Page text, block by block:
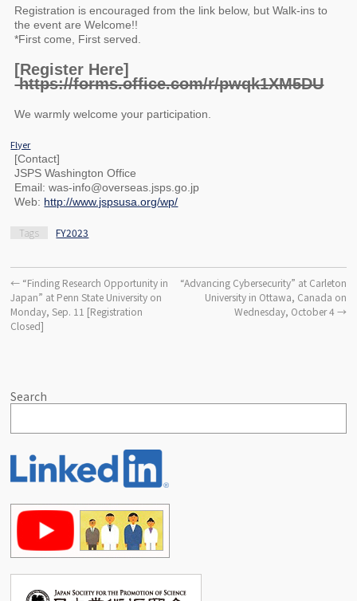
Registration is encouraged from the link below, but Walk-ins to
the event are Welcome!!
*First come, First served.
[Register Here]
https://forms.office.com/r/pwqk1XM5DU
We warmly welcome your participation.
Flyer
[Contact]
JSPS Washington Office
Email: was-info@overseas.jsps.go.jp
Web: http://www.jspsusa.org/wp/
Tags FY2023
← “Finding Research Opportunity in
Japan” at Penn State University on
Monday, Sep. 11 [Registration
Closed]
“Advancing Cybersecurity” at Carleton
University in Ottawa, Canada on
Wednesday, October 4 →
Search